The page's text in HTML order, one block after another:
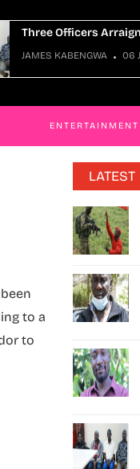
Arraigned Over Escape
06 Jan 2026
ENTERTAINMENT
to a
to
LATEST